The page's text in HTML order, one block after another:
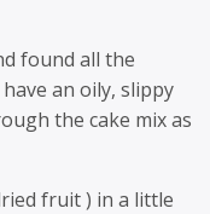
found all the
an oily, slippy
the cake mix as
fruit ) in a little